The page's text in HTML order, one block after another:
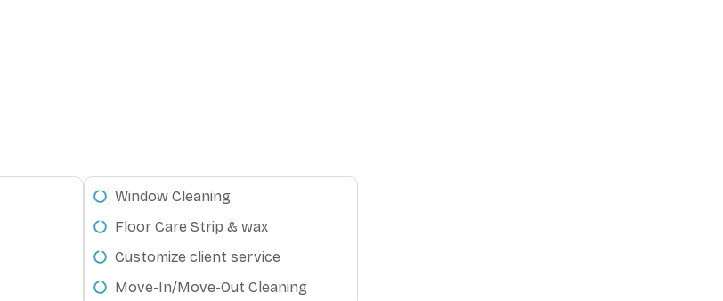
Window Cleaning
Floor Care Strip & wax
Customize client service
Move-In/Move-Out Cleaning